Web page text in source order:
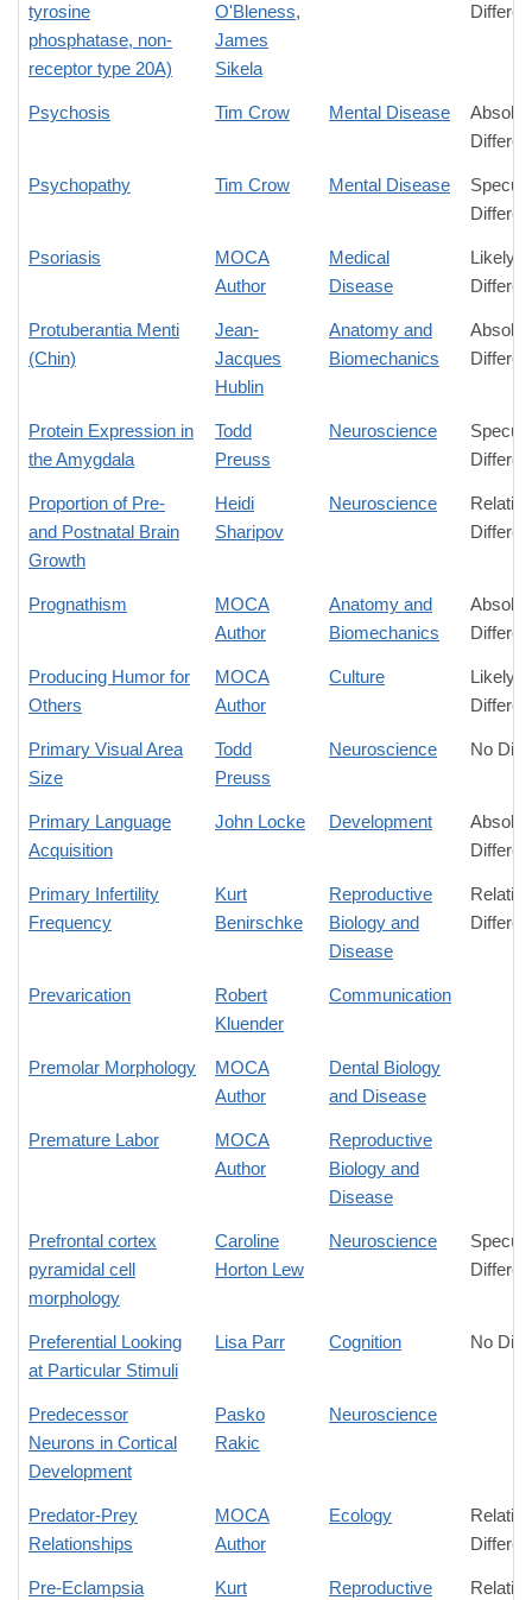
tyrosine
phosphatase, non-
receptor type 20A)
O'Bleness,
James
Sikela
Psychosis Tim Crow Mental Disease
Psychopathy Tim Crow Mental Disease
Psoriasis
MOCA
Author
Medical
Disease
Likely
Protuberantia Menti
(Chin)
Jean-
Jacques
Hublin
Anatomy and
Biomechanics
Protein Expression in
the Amygdala
Todd
Preuss
Neuroscience
Proportion of Pre-
and Postnatal Brain
Growth
Heidi
Sharipov
Neuroscience
Relative
Prognathism
MOCA
Author
Anatomy and
Biomechanics
Producing Humor for
Others
MOCA
Author
Culture
Likely
Primary Visual Area
Size
Todd
Preuss
Neuroscience No
Primary Language
Acquisition
John Locke Development
Primary Infertility
Frequency
Kurt
Benirschke
Reproductive
Biology and
Disease
Relative
Prevarication
Robert
Kluender
Communication
Premolar Morphology
MOCA
Author
Dental Biology
and Disease
Premature Labor
MOCA
Author
Reproductive
Biology and
Disease
Prefrontal cortex
pyramidal cell
morphology
Caroline
Horton Lew
Neuroscience
Preferential Looking
at Particular Stimuli
Lisa Parr Cognition No
Predecessor
Neurons in Cortical
Development
Pasko
Rakic
Neuroscience
Predator-Prey
Relationships
MOCA
Author
Ecology
Relative
Pre-Eclampsia
Kurt
Reproductive
Relative